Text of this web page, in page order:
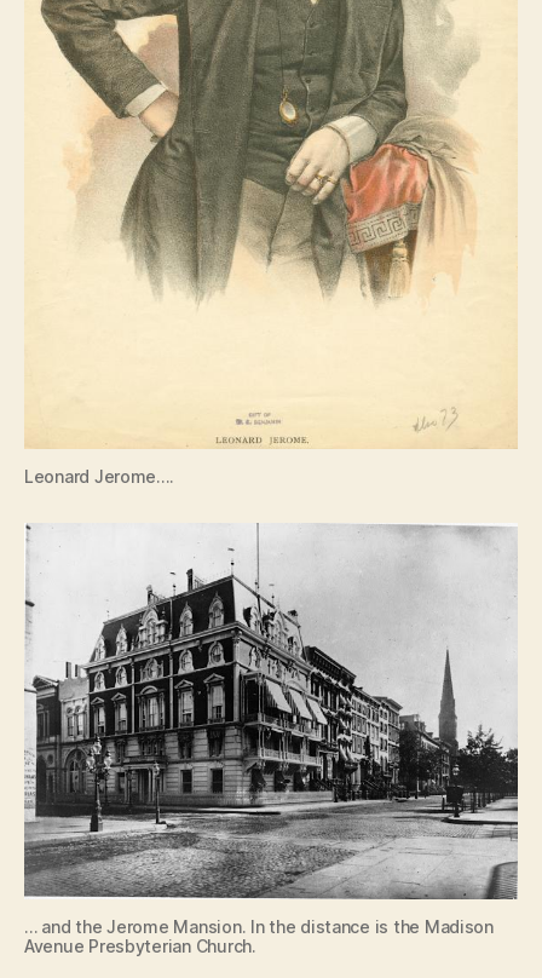
Leonard Jerome….
… and the Jerome Mansion. In the distance is the Madison
Avenue Presbyterian Church.